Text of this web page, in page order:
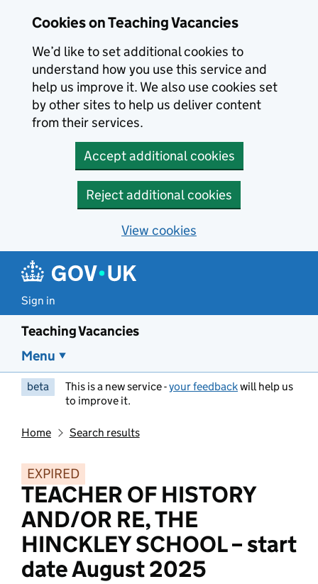
Cookies on Teaching Vacancies
We’d like to set additional cookies to
understand how you use this service and
help us improve it. We also use cookies set
by other sites to help us deliver content
from their services.
Accept additional cookies
Reject additional cookies
View cookies
Sign in
Teaching Vacancies
Menu
beta This is a new service -your feedbackwill help us
to improve it.
Home Search results
EXPIRED
TEACHER OF HISTORY
AND/OR RE, THE
HINCKLEY SCHOOL – start
date August 2025